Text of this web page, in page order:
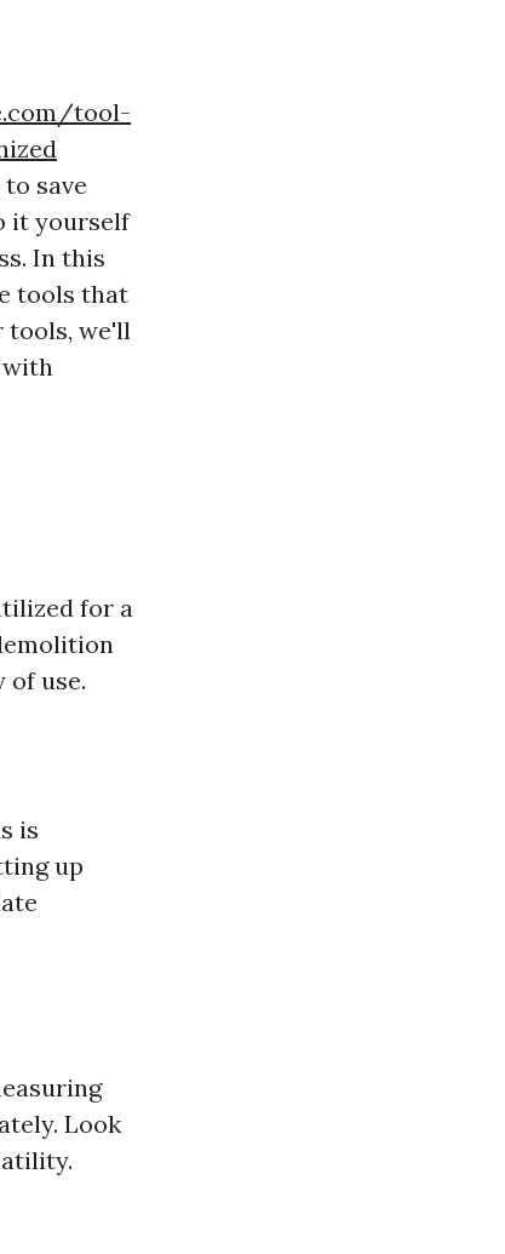
tool-
save
it yourself
In this
tools that
tools, we'll
for a
use.
is
up
Look